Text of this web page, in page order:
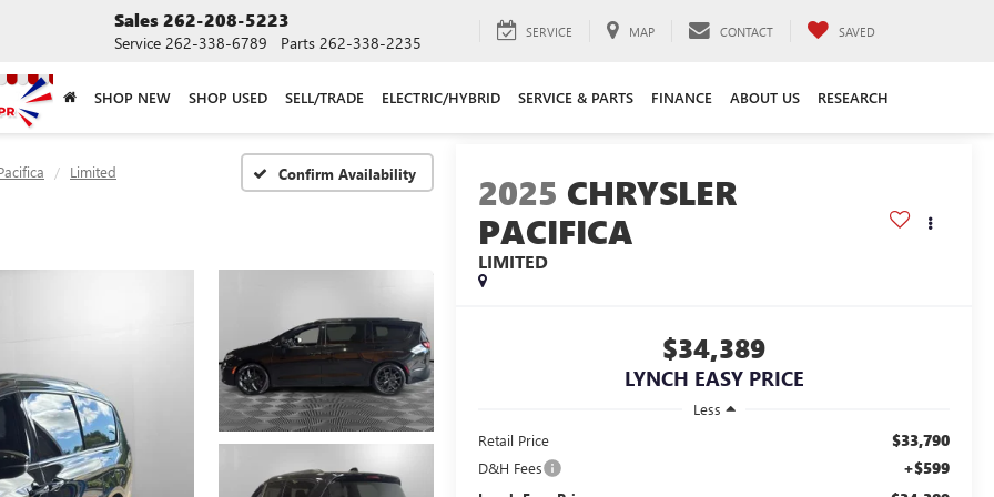
Sales262-208-5223
Service 262-338-6789 Parts 262-338-2235
SERVICE MAP CONTACT SAVED
SHOP NEW SHOP USED SELL/TRADE ELECTRIC/HYBRID SERVICE & PARTS FINANCE ABOUT US RESEARCH
Limited Confirm Availability 2025 CHRYSLER
PACIFICA
LIMITED
$34,389
LYNCH EASY PRICE
Less
Retail Price
$33,790
D&H Fees +$599